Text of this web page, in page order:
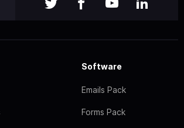
Software
Emails Pack
Forms Pack